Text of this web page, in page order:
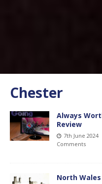
Chester
Always
Review
7th June 2024
Comments
North Wales